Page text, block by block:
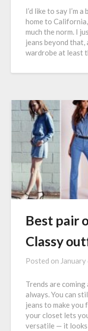
I’d like to say I’m
home to
much the norm. I
jeans beyond that,
wardrobe at least
Best pair
Classy
Posted on
Trends are
always. You can
jeans to make you
your closet lets
versatile — it